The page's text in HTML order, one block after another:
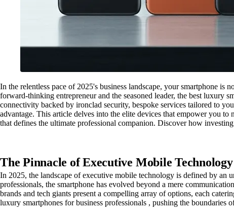
In the relentless pace of 2025's business landscape, your smartphone
forward-thinking entrepreneur and the seasoned leader, the best luxury
connectivity backed by ironclad security, bespoke services tailored to
advantage. This article delves into the elite devices that empower you
that defines the ultimate professional companion. Discover how
The Pinnacle of Executive Mobile
In 2025, the landscape of executive mobile technology is defined by an
professionals, the smartphone has evolved beyond a mere
brands and tech giants present a compelling array of options, each
luxury smartphones for business professionals , pushing the boundaries